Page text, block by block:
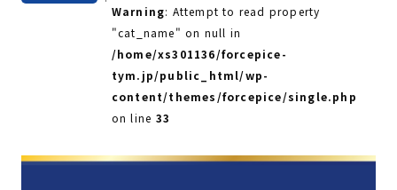
Warning: Attempt to read property
"cat_name" on null in
/home/xs301136/forcepice-
tym.jp/public_html/wp-
content/themes/forcepice/single.php
on line 33